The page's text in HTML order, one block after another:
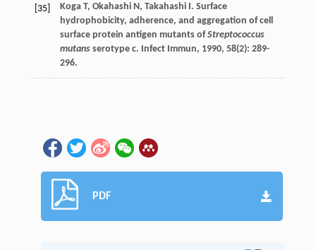
[35] Koga T, Okahashi N, Takahashi I. Surface
hydrophobicity, adherence, and aggregation of cell
surface protein antigen mutants ofStreptococcus
mutansserotype c. Infect Immun, 1990, 58(2): 289-
296.
PDF